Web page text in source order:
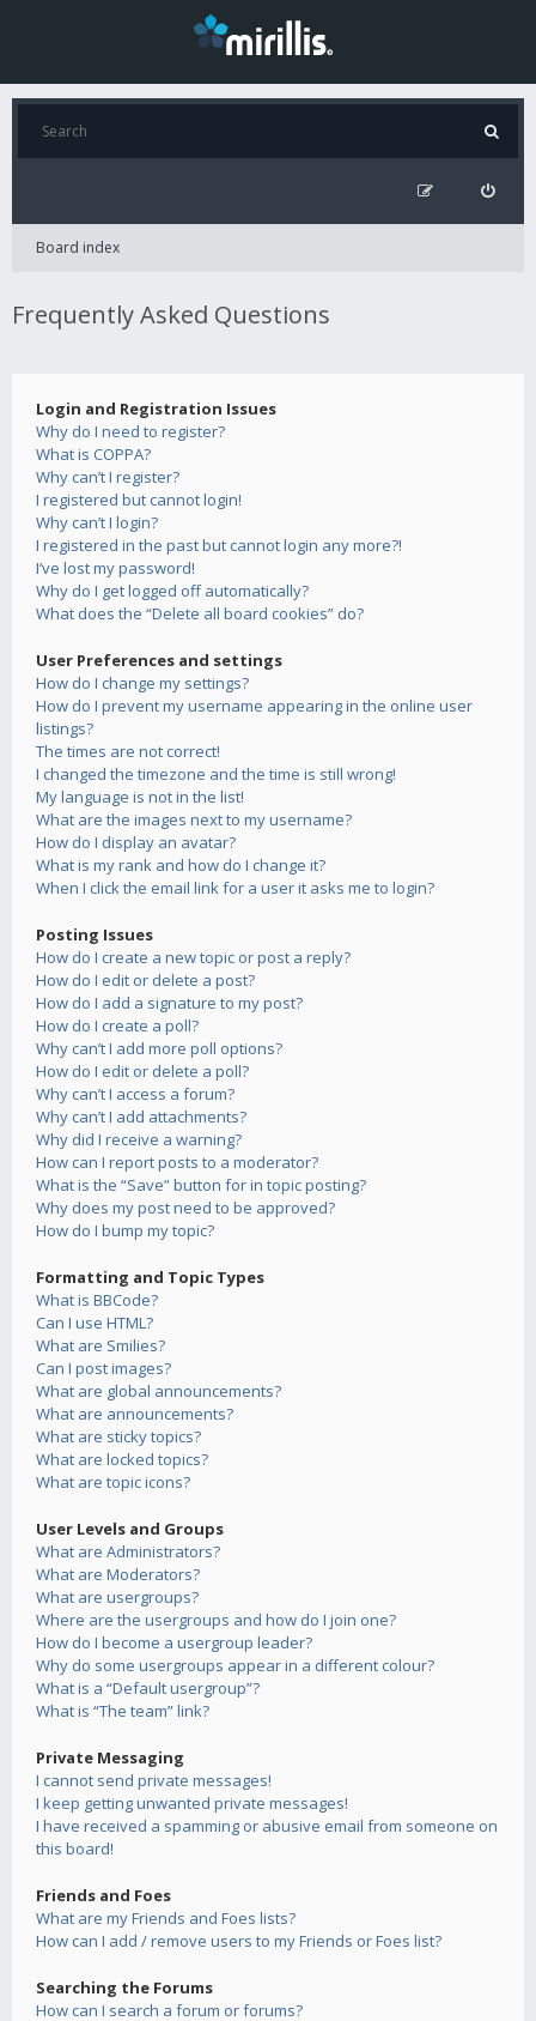
Board index
Frequently Asked Questions
Login and Registration Issues
Why do I need to register?
What is COPPA?
Why can’t I register?
I registered but cannot login!
Why can’t I login?
I registered in the past but cannot login any more?!
I’ve lost my password!
Why do I get logged off automatically?
What does the “Delete all board cookies” do?
User Preferences and settings
How do I change my settings?
How do I prevent my username appearing in the online user
listings?
The times are not correct!
I changed the timezone and the time is still wrong!
My language is not in the list!
What are the images next to my username?
How do I display an avatar?
What is my rank and how do I change it?
When I click the email link for a user it asks me to login?
Posting Issues
How do I create a new topic or post a reply?
How do I edit or delete a post?
How do I add a signature to my post?
How do I create a poll?
Why can’t I add more poll options?
How do I edit or delete a poll?
Why can’t I access a forum?
Why can’t I add attachments?
Why did I receive a warning?
How can I report posts to a moderator?
What is the “Save” button for in topic posting?
Why does my post need to be approved?
How do I bump my topic?
Formatting and Topic Types
What is BBCode?
Can I use HTML?
What are Smilies?
Can I post images?
What are global announcements?
What are announcements?
What are sticky topics?
What are locked topics?
What are topic icons?
User Levels and Groups
What are Administrators?
What are Moderators?
What are usergroups?
Where are the usergroups and how do I join one?
How do I become a usergroup leader?
Why do some usergroups appear in a different colour?
What is a “Default usergroup”?
What is “The team” link?
Private Messaging
I cannot send private messages!
I keep getting unwanted private messages!
I have received a spamming or abusive email from someone on
this board!
Friends and Foes
What are my Friends and Foes lists?
How can I add / remove users to my Friends or Foes list?
Searching the Forums
How can I search a forum or forums?